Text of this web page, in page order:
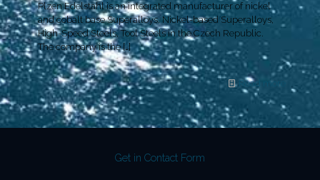
Plzen Edelstahl is an integrated manufacturer of nickel
and cobalt base Superalloys, Nickel-based Superalloys,
High-Speed Steels, Tool Steels in the Czech Republic.
The company is the[…]
Read more
Get in Contact Form